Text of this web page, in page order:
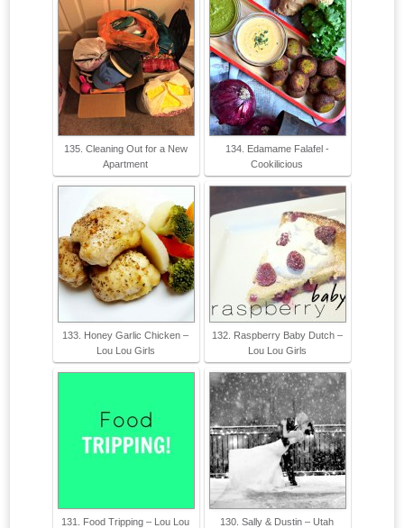
135. Cleaning Out for a New
Apartment
134. Edamame Falafel -
Cookilicious
133. Honey Garlic Chicken –
Lou Lou Girls
132. Raspberry Baby Dutch –
Lou Lou Girls
131. Food Tripping – Lou Lou
130. Sally & Dustin – Utah